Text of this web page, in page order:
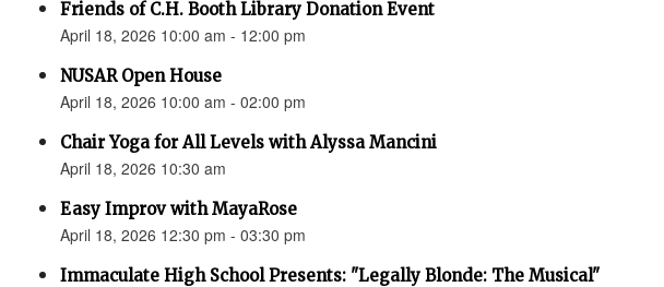
Friends of C.H. Booth Library Donation Event
April 18, 2026 10:00 am - 12:00 pm
NUSAR Open House
April 18, 2026 10:00 am - 02:00 pm
Chair Yoga for All Levels with Alyssa Mancini
April 18, 2026 10:30 am
Easy Improv with MayaRose
April 18, 2026 12:30 pm - 03:30 pm
Immaculate High School Presents: "Legally Blonde: The Musical"